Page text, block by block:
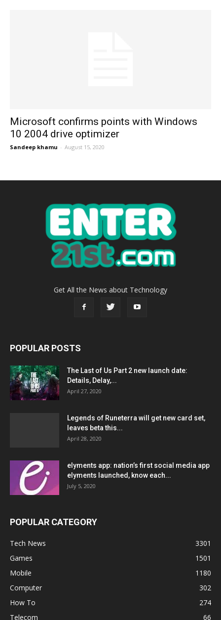
Microsoft confirms points with Windows
10 2004 drive optimizer
Sandeep khamu - August 15, 2020
Get All the News about Technology
POPULAR POSTS
The Last of Us Part 2 new launch date:
Details, Delay,...
April 27, 2020
Legends of Runeterra will get new card set,
leaves beta this...
April 28, 2020
elyments app: nation’s first social media app
elyments launched, know each...
July 5, 2020
POPULAR CATEGORY
Tech News
3301
Games
1501
Mobile
1180
Computer
302
How To
274
Telecom
66